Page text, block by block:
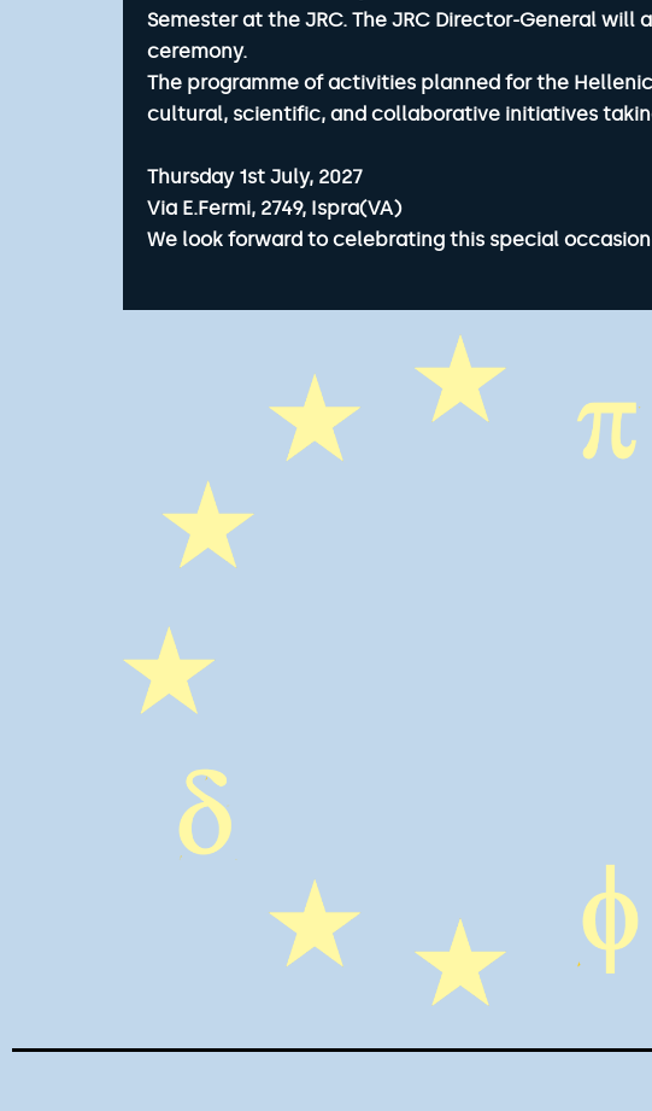
Semester at the JRC. The JRC Director-General
ceremony.
The programme of activities planned for the
cultural, scientific, and collaborative initiatives
Thursday 1st July, 2027
Via E.Fermi, 2749, Ispra(VA)
We look forward to celebrating this special